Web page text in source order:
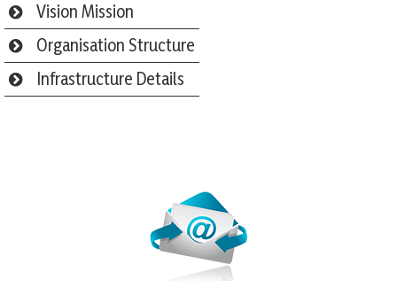
Vision Mission
Organisation Structure
Infrastructure Details